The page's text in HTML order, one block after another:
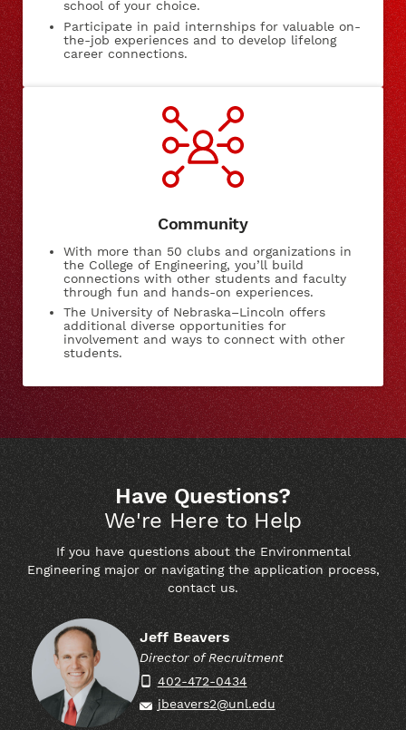
school of your choice.
Participate in paid internships for valuable on-
the-job experiences and to develop lifelong
career connections.
Community
With more than 50 clubs and organizations in
the College of Engineering, you’ll build
connections with other students and faculty
through fun and hands-on experiences.
The University of Nebraska–Lincoln offers
additional diverse opportunities for
involvement and ways to connect with other
students.
Have Questions?
We're Here to Help
If you have questions about the Environmental
Engineering major or navigating the application process,
contact us.
Contact Name
Jeff Beavers
Contact Title
Director of Recruitment
Phone
402-472-0434
Email
jbeavers2@unl.edu